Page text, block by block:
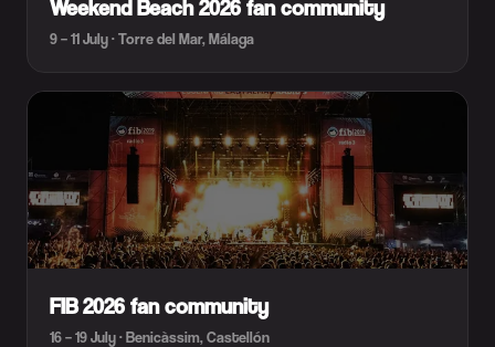
Weekend Beach 2026 fan community
9 – 11 July · Torre del Mar, Málaga
FIB 2026 fan community
16 – 19 July · Benicàssim, Castellón